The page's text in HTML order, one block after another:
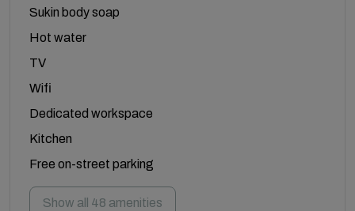
Sukin body soap
Hot water
TV
Wifi
Dedicated workspace
Kitchen
Free on-street parking
Show all 48 amenities